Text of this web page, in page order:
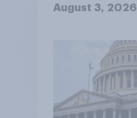
August 3, 2026